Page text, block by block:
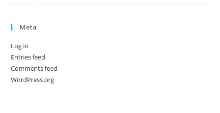
Meta
Log in
Entries feed
Comments feed
WordPress.org